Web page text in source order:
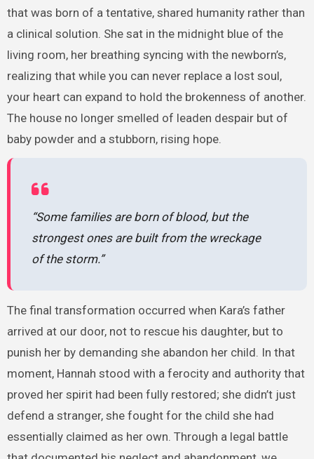
that was born of a tentative, shared humanity rather than
a clinical solution. She sat in the midnight blue of the
living room, her breathing syncing with the newborn’s,
realizing that while you can never replace a lost soul,
your heart can expand to hold the brokenness of another.
The house no longer smelled of leaden despair but of
baby powder and a stubborn, rising hope.
“Some families are born of blood, but the
strongest ones are built from the wreckage
of the storm.”
The final transformation occurred when Kara’s father
arrived at our door, not to rescue his daughter, but to
punish her by demanding she abandon her child. In that
moment, Hannah stood with a ferocity and authority that
proved her spirit had been fully restored; she didn’t just
defend a stranger, she fought for the child she had
essentially claimed as her own. Through a legal battle